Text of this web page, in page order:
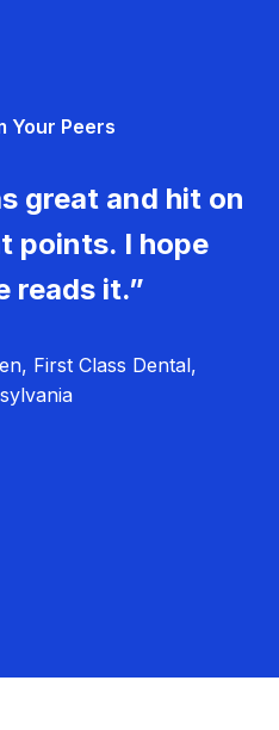
Your Peers
great and hit on
points. I hope
reads it.”
First Class Dental,